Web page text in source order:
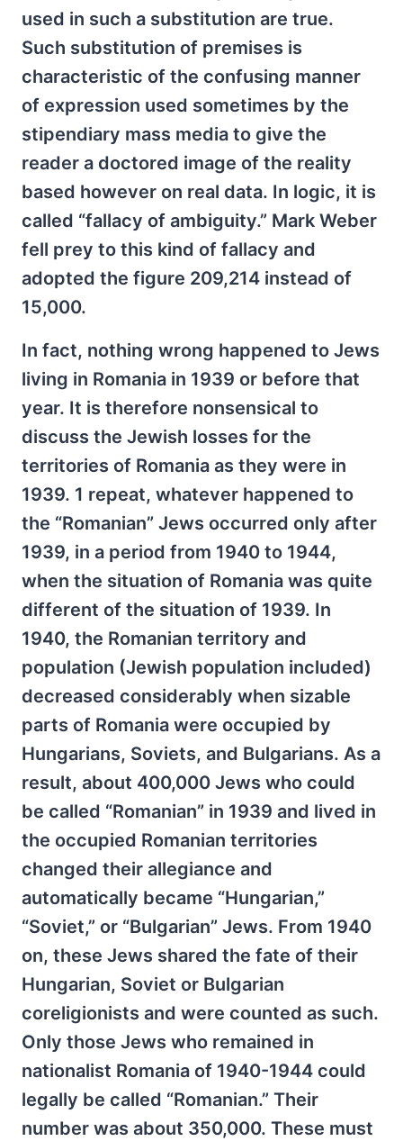
used in such a substitution are true.
Such substitution of premises is
characteristic of the confusing manner
of expression used sometimes by the
stipendiary mass media to give the
reader a doctored image of the reality
based however on real data. In logic, it is
called “fallacy of ambiguity.” Mark Weber
fell prey to this kind of fallacy and
adopted the figure 209,214 instead of
15,000.
In fact, nothing wrong happened to Jews
living in Romania in 1939 or before that
year. It is therefore nonsensical to
discuss the Jewish losses for the
territories of Romania as they were in
1939. 1 repeat, whatever happened to
the “Romanian” Jews occurred only after
1939, in a period from 1940 to 1944,
when the situation of Romania was quite
different of the situation of 1939. In
1940, the Romanian territory and
population (Jewish population included)
decreased considerably when sizable
parts of Romania were occupied by
Hungarians, Soviets, and Bulgarians. As a
result, about 400,000 Jews who could
be called “Romanian” in 1939 and lived in
the occupied Romanian territories
changed their allegiance and
automatically became “Hungarian,”
“Soviet,” or “Bulgarian” Jews. From 1940
on, these Jews shared the fate of their
Hungarian, Soviet or Bulgarian
coreligionists and were counted as such.
Only those Jews who remained in
nationalist Romania of 1940-1944 could
legally be called “Romanian.” Their
number was about 350,000. These must